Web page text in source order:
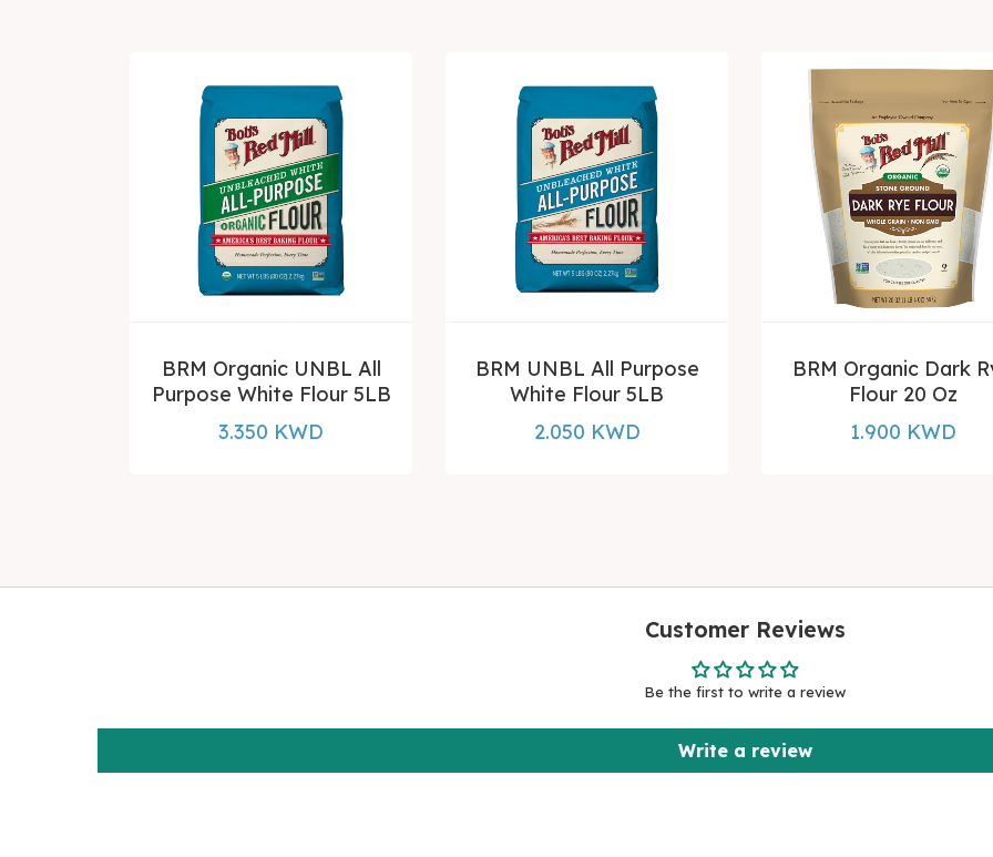
BRM Organic UNBL All
Purpose White Flour 5LB
3.350 KWD
BRM UNBL All Purpose
White Flour 5LB
2.050 KWD
BRM Organic Dark
Flour 20 Oz
1.900 KWD
Customer Reviews
Be the first to write a review
Write a review